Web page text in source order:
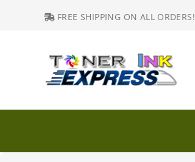
FREE SHIPPING ON ALL ORDERS!